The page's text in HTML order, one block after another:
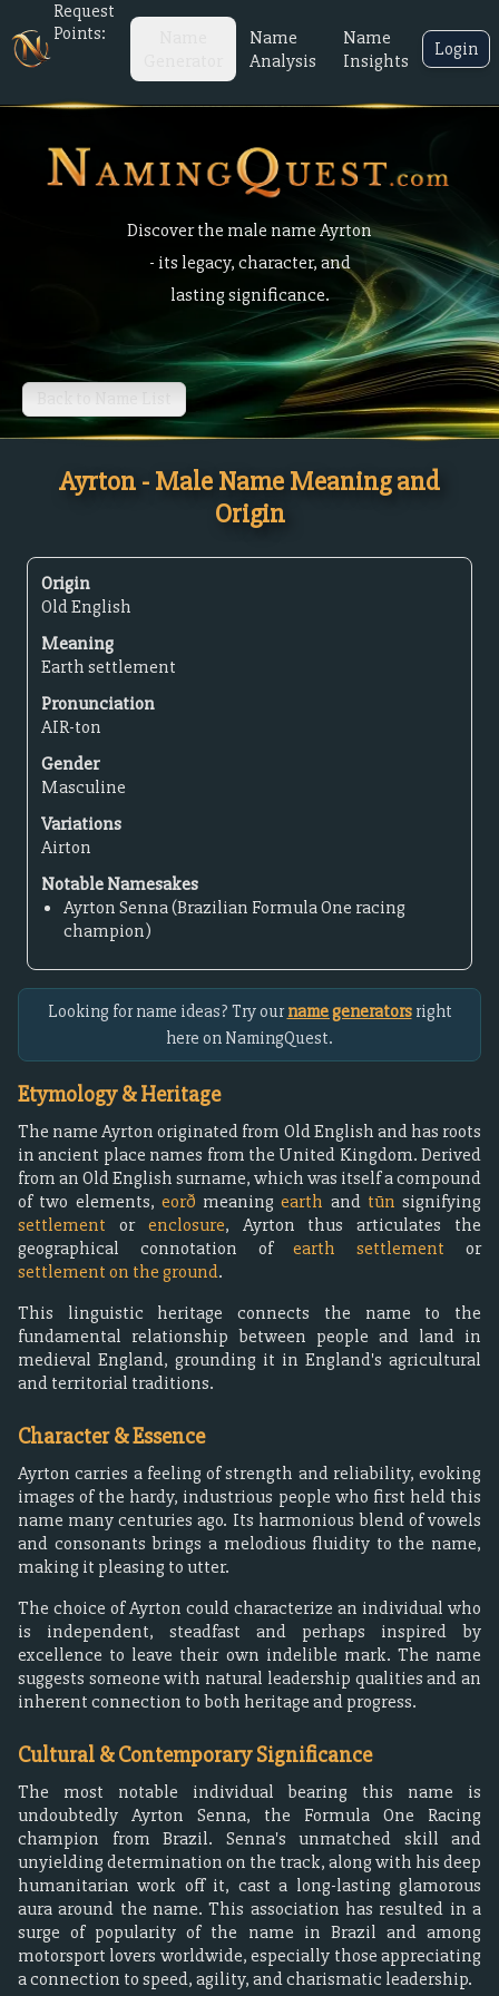
Request
Points:
Name
Analysis
Name
Insights
Login
Discover the male name Ayrton
- its legacy, character, and
lasting significance.
Back to Name List
Ayrton - Male Name Meaning and
Origin
Origin
Old English
Meaning
Earth settlement
Pronunciation
AIR-ton
Gender
Masculine
Variations
Airton
Notable Namesakes
Ayrton Senna (Brazilian Formula One racing
champion)
Looking for name ideas? Try ourname generatorsright
here on NamingQuest.
Etymology & Heritage
The name Ayrton originated from Old English and has roots
in ancient place names from the United Kingdom. Derived
from an Old English surname, which was itself a compound
of two elements, eorð meaningearth and tūn signifying
settlement or enclosure, Ayrton thus articulates the
geographical connotation ofearth settlement or
settlement on the ground.
This linguistic heritage connects the name to the
fundamental relationship between people and land in
medieval England, grounding it in England's agricultural
and territorial traditions.
Character & Essence
Ayrton carries a feeling of strength and reliability, evoking
images of the hardy, industrious people who first held this
name many centuries ago. Its harmonious blend of vowels
and consonants brings a melodious fluidity to the name,
making it pleasing to utter.
The choice of Ayrton could characterize an individual who
is independent, steadfast and perhaps inspired by
excellence to leave their own indelible mark. The name
suggests someone with natural leadership qualities and an
inherent connection to both heritage and progress.
Cultural & Contemporary Significance
The most notable individual bearing this name is
undoubtedly Ayrton Senna, the Formula One Racing
champion from Brazil. Senna's unmatched skill and
unyielding determination on the track, along with his deep
humanitarian work off it, cast a long-lasting glamorous
aura around the name. This association has resulted in a
surge of popularity of the name in Brazil and among
motorsport lovers worldwide, especially those appreciating
a connection to speed, agility, and charismatic leadership.